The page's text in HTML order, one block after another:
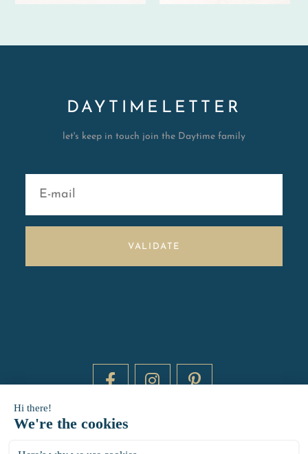
DAYTIMELETTER
let's keep in touch join the Daytime family
VALIDATE